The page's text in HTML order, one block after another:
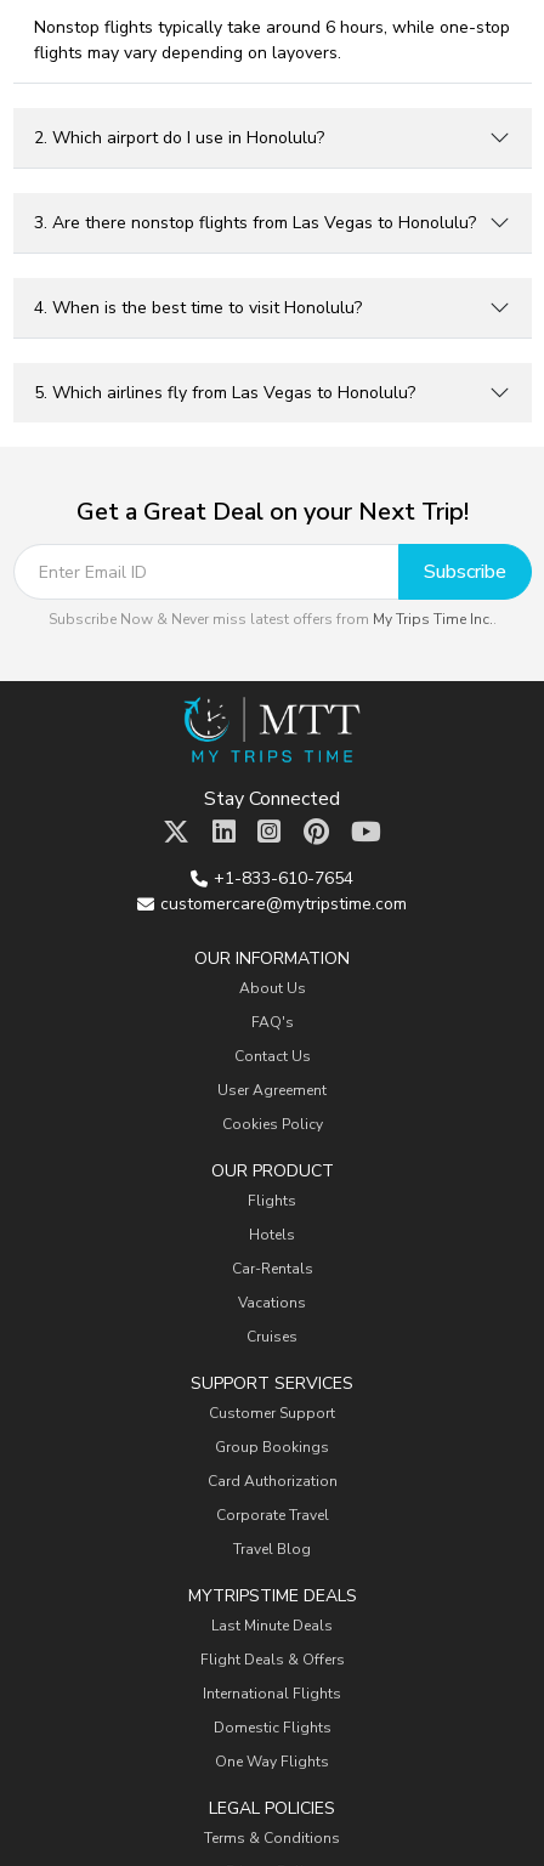
Nonstop flights typically take around 6 hours, while one-stop
flights may vary depending on layovers.
2. Which airport do I use in Honolulu?
3. Are there nonstop flights from Las Vegas to Honolulu?
4. When is the best time to visit Honolulu?
5. Which airlines fly from Las Vegas to Honolulu?
Get a Great Deal on your Next Trip!
Subscribe
Subscribe Now & Never miss latest offers from My Trips Time Inc..
Stay Connected
+1-833-610-7654
customercare@mytripstime.com
OUR INFORMATION
About Us
FAQ's
Contact Us
User Agreement
Cookies Policy
OUR PRODUCT
Flights
Hotels
Car-Rentals
Vacations
Cruises
SUPPORT SERVICES
Customer Support
Group Bookings
Card Authorization
Corporate Travel
Travel Blog
MYTRIPSTIME DEALS
Last Minute Deals
Flight Deals & Offers
International Flights
Domestic Flights
One Way Flights
LEGAL POLICIES
Terms & Conditions